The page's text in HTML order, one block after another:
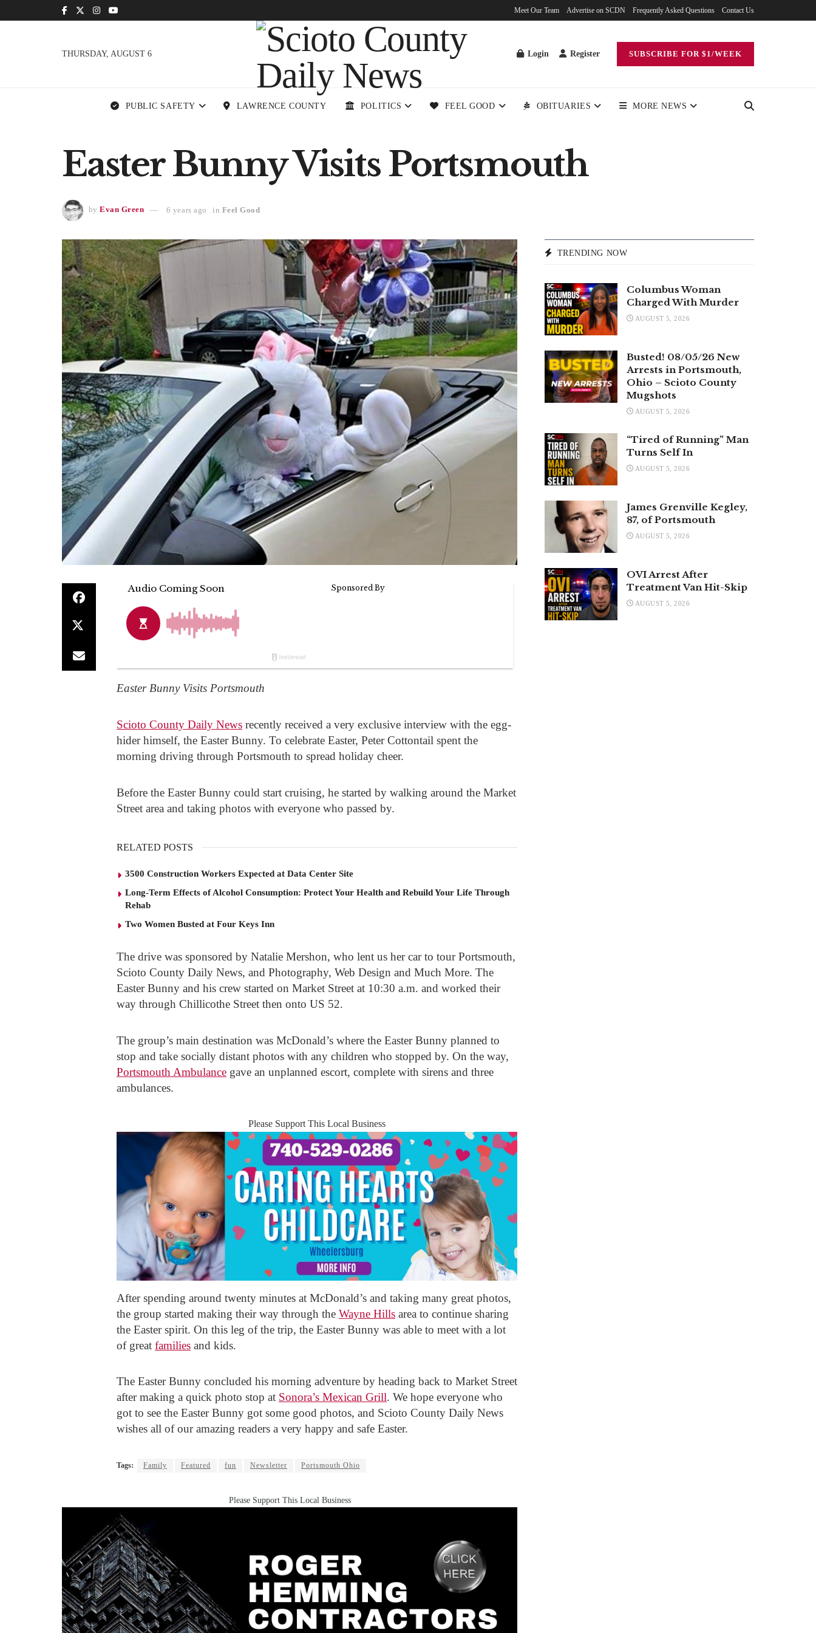
Meet Our Team Advertise on SCDN Frequently Asked Questions Contact Us
THURSDAY, AUGUST 6 Login Register SUBSCRIBE FOR $1/WEEK
PUBLIC SAFETY LAWRENCE COUNTY POLITICS FEEL GOOD OBITUARIES MORE NEWS
Easter Bunny Visits Portsmouth
by Evan Green 6 years ago in Feel Good
Easter Bunny Visits Portsmouth
Scioto County Daily News recently received a very exclusive interview with the egg-
hider himself, the Easter Bunny. To celebrate Easter, Peter Cottontail spent the
morning driving through Portsmouth to spread holiday cheer.
Before the Easter Bunny could start cruising, he started by walking around the Market
Street area and taking photos with everyone who passed by.
RELATED POSTS
3500 Construction Workers Expected at Data Center Site
Long-Term Effects of Alcohol Consumption: Protect Your Health and Rebuild Your Life Through
Rehab
Two Women Busted at Four Keys Inn
The drive was sponsored by Natalie Mershon, who lent us her car to tour Portsmouth,
Scioto County Daily News, and Photography, Web Design and Much More. The
Easter Bunny and his crew started on Market Street at 10:30 a.m. and worked their
way through Chillicothe Street then onto US 52.
The group’s main destination was McDonald’s where the Easter Bunny planned to
stop and take socially distant photos with any children who stopped by. On the way,
Portsmouth Ambulance gave an unplanned escort, complete with sirens and three
ambulances.
Please Support This Local Business
After spending around twenty minutes at McDonald’s and taking many great photos,
the group started making their way through the Wayne Hills area to continue sharing
the Easter spirit. On this leg of the trip, the Easter Bunny was able to meet with a lot
of great families and kids.
The Easter Bunny concluded his morning adventure by heading back to Market Street
after making a quick photo stop at Sonora’s Mexican Grill. We hope everyone who
got to see the Easter Bunny got some good photos, and Scioto County Daily News
wishes all of our amazing readers a very happy and safe Easter.
Tags: Family Featured fun Newsletter Portsmouth Ohio
Please Support This Local Business
TRENDING NOW
Columbus Woman
Charged With Murder
AUGUST 5, 2026
Busted! 08/05/26 New
Arrests in Portsmouth,
Ohio – Scioto County
Mugshots
AUGUST 5, 2026
“Tired of Running” Man
Turns Self In
AUGUST 5, 2026
James Grenville Kegley,
87, of Portsmouth
AUGUST 5, 2026
OVI Arrest After
Treatment Van Hit-Skip
AUGUST 5, 2026